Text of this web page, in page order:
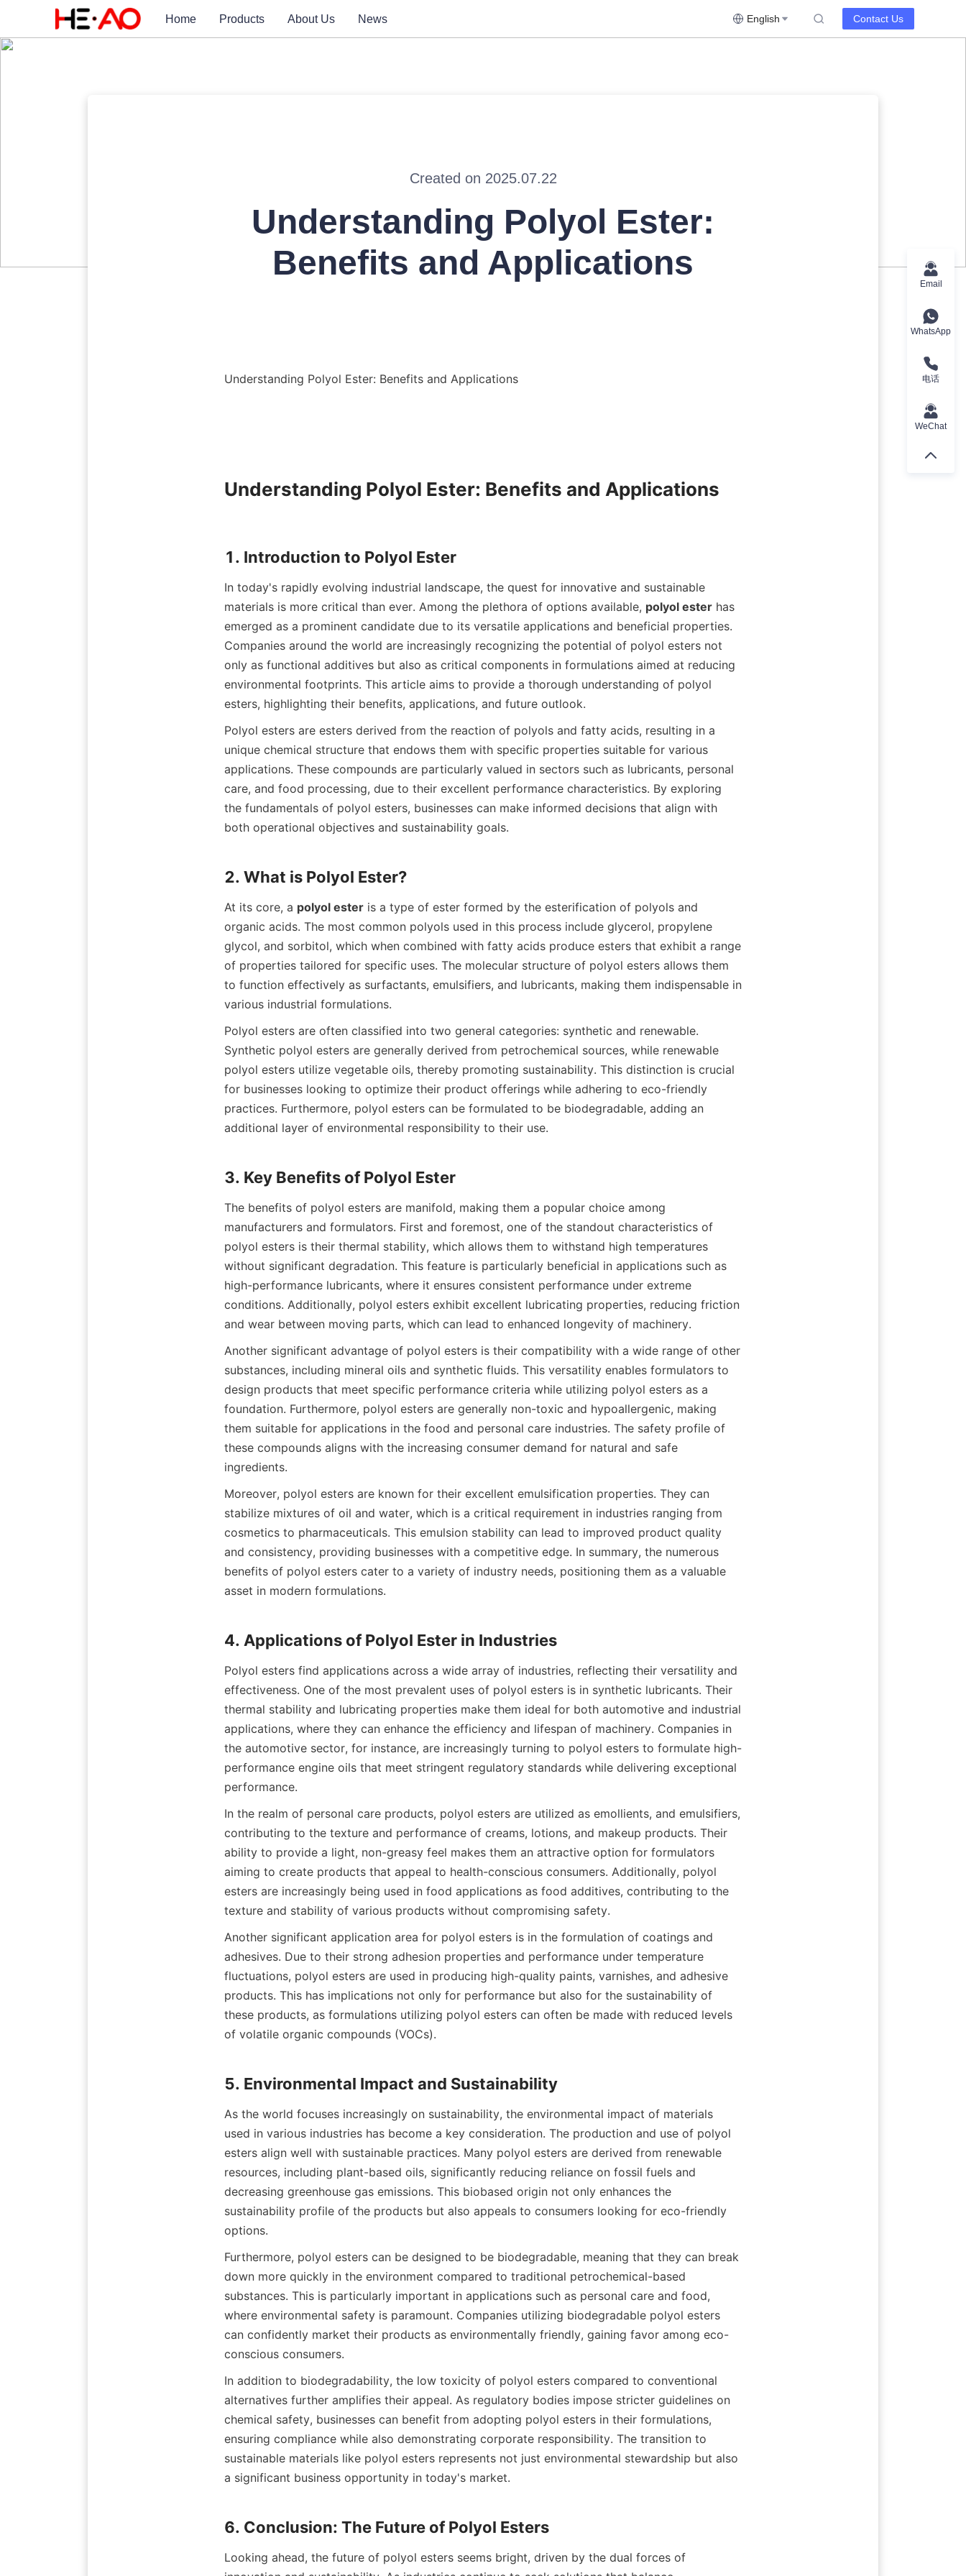
Home Products About Us News English Contact Us
Created on 2025.07.22
Understanding Polyol Ester:
Benefits and Applications
Understanding Polyol Ester: Benefits and Applications
Understanding Polyol Ester: Benefits and Applications
In today's rapidly evolving industrial landscape, the quest for innovative and sustainable
materials is more critical than ever. Among the plethora of options available, polyol ester has
emerged as a prominent candidate due to its versatile applications and beneficial properties.
Companies around the world are increasingly recognizing the potential of polyol esters not
only as functional additives but also as critical components in formulations aimed at reducing
environmental footprints. This article aims to provide a thorough understanding of polyol
Polyol esters are esters derived from the reaction of polyols and fatty acids, resulting in a
unique chemical structure that endows them with specific properties suitable for various
applications. These compounds are particularly valued in sectors such as lubricants, personal
care, and food processing, due to their excellent performance characteristics. By exploring
the fundamentals of polyol esters, businesses can make informed decisions that align with
both operational objectives and sustainability goals.
At its core, a polyol ester is a type of ester formed by the esterification of polyols and
organic acids. The most common polyols used in this process include glycerol, propylene
glycol, and sorbitol, which when combined with fatty acids produce esters that exhibit a range
of properties tailored for specific uses. The molecular structure of polyol esters allows them
to function effectively as surfactants, emulsifiers, and lubricants, making them indispensable in
Polyol esters are often classified into two general categories: synthetic and renewable.
Synthetic polyol esters are generally derived from petrochemical sources, while renewable
polyol esters utilize vegetable oils, thereby promoting sustainability. This distinction is crucial
for businesses looking to optimize their product offerings while adhering to eco-friendly
practices. Furthermore, polyol esters can be formulated to be biodegradable, adding an
additional layer of environmental responsibility to their use.
The benefits of polyol esters are manifold, making them a popular choice among
manufacturers and formulators. First and foremost, one of the standout characteristics of
polyol esters is their thermal stability, which allows them to withstand high temperatures
without significant degradation. This feature is particularly beneficial in applications such as
high-performance lubricants, where it ensures consistent performance under extreme
conditions. Additionally, polyol esters exhibit excellent lubricating properties, reducing friction
Another significant advantage of polyol esters is their compatibility with a wide range of other
substances, including mineral oils and synthetic fluids. This versatility enables formulators to
design products that meet specific performance criteria while utilizing polyol esters as a
foundation. Furthermore, polyol esters are generally non-toxic and hypoallergenic, making
them suitable for applications in the food and personal care industries. The safety profile of
these compounds aligns with the increasing consumer demand for natural and safe
Moreover, polyol esters are known for their excellent emulsification properties. They can
stabilize mixtures of oil and water, which is a critical requirement in industries ranging from
cosmetics to pharmaceuticals. This emulsion stability can lead to improved product quality
and consistency, providing businesses with a competitive edge. In summary, the numerous
benefits of polyol esters cater to a variety of industry needs, positioning them as a valuable
asset in modern formulations.
Polyol esters find applications across a wide array of industries, reflecting their versatility and
effectiveness. One of the most prevalent uses of polyol esters is in synthetic lubricants. Their
thermal stability and lubricating properties make them ideal for both automotive and industrial
applications, where they can enhance the efficiency and lifespan of machinery. Companies in
the automotive sector, for instance, are increasingly turning to polyol esters to formulate high-
performance engine oils that meet stringent regulatory standards while delivering exceptional
In the realm of personal care products, polyol esters are utilized as emollients, and emulsifiers,
contributing to the texture and performance of creams, lotions, and makeup products. Their
ability to provide a light, non-greasy feel makes them an attractive option for formulators
aiming to create products that appeal to health-conscious consumers. Additionally, polyol
esters are increasingly being used in food applications as food additives, contributing to the
Another significant application area for polyol esters is in the formulation of coatings and
adhesives. Due to their strong adhesion properties and performance under temperature
fluctuations, polyol esters are used in producing high-quality paints, varnishes, and adhesive
products. This has implications not only for performance but also for the sustainability of
these products, as formulations utilizing polyol esters can often be made with reduced levels
of volatile organic compounds (VOCs).
As the world focuses increasingly on sustainability, the environmental impact of materials
used in various industries has become a key consideration. The production and use of polyol
esters align well with sustainable practices. Many polyol esters are derived from renewable
resources, including plant-based oils, significantly reducing reliance on fossil fuels and
decreasing greenhouse gas emissions. This biobased origin not only enhances the
sustainability profile of the products but also appeals to consumers looking for eco-friendly
Furthermore, polyol esters can be designed to be biodegradable, meaning that they can break
down more quickly in the environment compared to traditional petrochemical-based
substances. This is particularly important in applications such as personal care and food,
where environmental safety is paramount. Companies utilizing biodegradable polyol esters
can confidently market their products as environmentally friendly, gaining favor among eco-
In addition to biodegradability, the low toxicity of polyol esters compared to conventional
alternatives further amplifies their appeal. As regulatory bodies impose stricter guidelines on
chemical safety, businesses can benefit from adopting polyol esters in their formulations,
ensuring compliance while also demonstrating corporate responsibility. The transition to
sustainable materials like polyol esters represents not just environmental stewardship but also
a significant business opportunity in today's market.
Looking ahead, the future of polyol esters seems bright, driven by the dual forces of
Email
WhatsApp
电话
WeChat